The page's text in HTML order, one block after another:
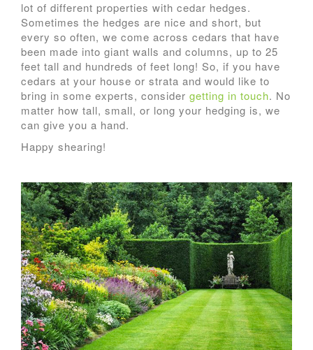
lot of different properties with cedar hedges.
Sometimes the hedges are nice and short, but
every so often, we come across cedars that have
been made into giant walls and columns, up to 25
feet tall and hundreds of feet long! So, if you have
cedars at your house or strata and would like to
bring in some experts, consider getting in touch. No
matter how tall, small, or long your hedging is, we
can give you a hand.
Happy shearing!